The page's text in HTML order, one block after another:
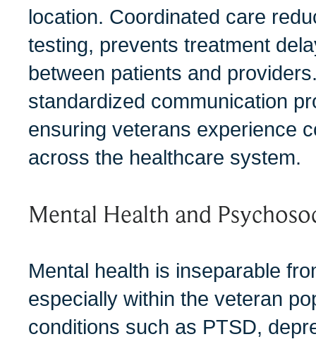
location. Coordinated care
testing, prevents treatment
between patients and
standardized communication
ensuring veterans experience
across the healthcare system.
Mental Health and
Mental health is inseparable
especially within the veteran
conditions such as PTSD,